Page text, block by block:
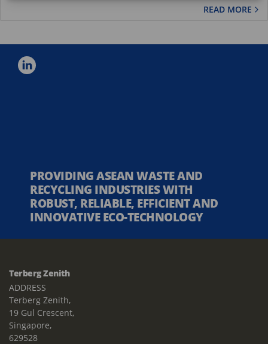
READ MORE
PROVIDING ASEAN WASTE AND
RECYCLING INDUSTRIES WITH
ROBUST, RELIABLE, EFFICIENT AND
INNOVATIVE ECO-TECHNOLOGY
Terberg Zenith
ADDRESS
Terberg Zenith,
19 Gul Crescent,
Singapore,
629528